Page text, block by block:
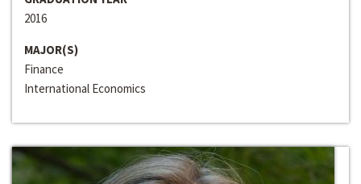
2016
MAJOR(S)
Finance
International Economics